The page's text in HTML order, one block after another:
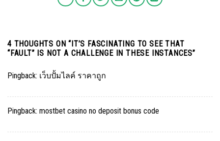
4 THOUGHTS ON “IT’S FASCINATING TO SEE THAT
“FAULT” IS NOT A CHALLENGE IN THESE INSTANCES”
Pingback: เว็บปั้มไลค์ ราคาถูก
Pingback: mostbet casino no deposit bonus code